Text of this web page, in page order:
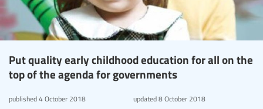
Put quality early childhood education for all on the
top of the agenda for governments
published4 October 2018 updated8 October 2018